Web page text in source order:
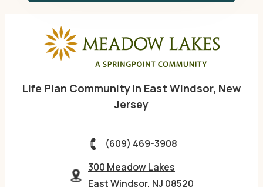
Life Plan Community in East Windsor, New
Jersey
(609) 469-3908
300 Meadow Lakes
East Windsor, NJ 08520